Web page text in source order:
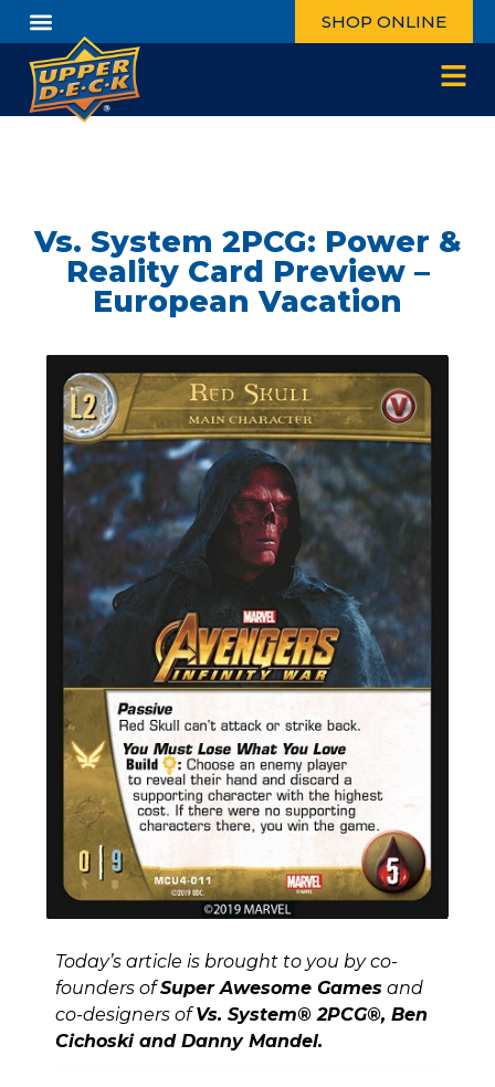
SHOP ONLINE
Vs. System 2PCG: Power &
Reality Card Preview –
European Vacation
Today’s article is brought to you by co-
founders ofSuper Awesome Games and
co-designers ofVs. System® 2PCG®, Ben
Cichoski and Danny Mandel.